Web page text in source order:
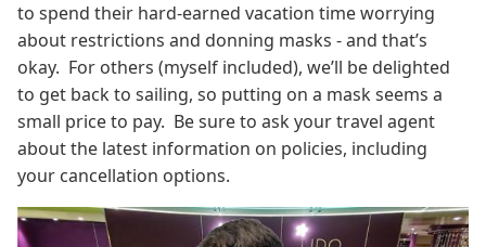
to spend their hard-earned vacation time worrying
about restrictions and donning masks - and that’s
okay. For others (myself included), we’ll be delighted
to get back to sailing, so putting on a mask seems a
small price to pay. Be sure to ask your travel agent
about the latest information on policies, including
your cancellation options.